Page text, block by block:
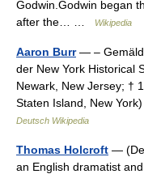
Godwin.Godwin began
after the… …
Wikipedia
Aaron Burr— –
der New York Historical
Newark, New Jersey; †
Staten Island, New
Deutsch Wikipedia
Thomas Holcroft —
an English dramatist